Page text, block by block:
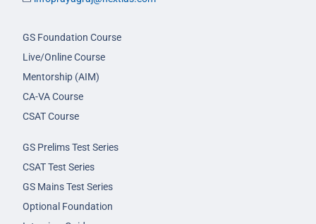
GS Foundation Course
Live/Online Course
Mentorship (AIM)
CA-VA Course
CSAT Course
GS Prelims Test Series
CSAT Test Series
GS Mains Test Series
Optional Foundation